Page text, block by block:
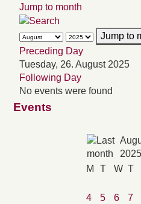
Jump to month
Jump to
Preceding Day
Tuesday, 26. August 2025
Following Day
No events were found
Events
2025
M
T W T
4
5 6 7